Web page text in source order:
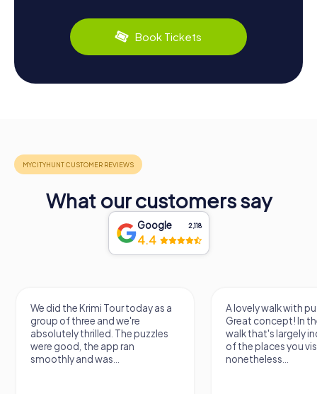
Book Tickets
What our customers say
Google 2,118
4.4
We did the Krimi Tour today as a
group of three and we're
absolutely thrilled. The puzzles
were good, the app ran
smoothly and was...
A lovely walk with
Great concept! In
walk that's largely
of the places you
nonetheless...